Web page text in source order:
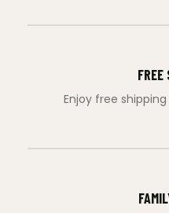
FREE
Enjoy free